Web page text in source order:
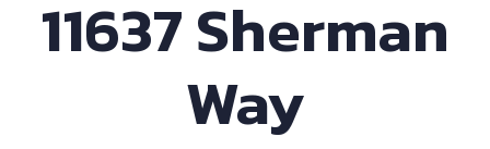
11637 Sherman
Way